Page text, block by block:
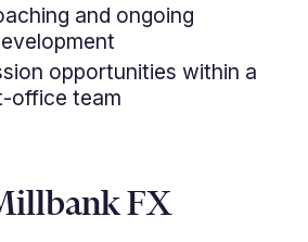
and ongoing
opportunities within a
office team
FX